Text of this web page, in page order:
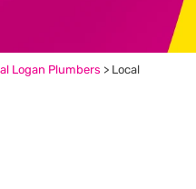
Logan Plumbers > Local